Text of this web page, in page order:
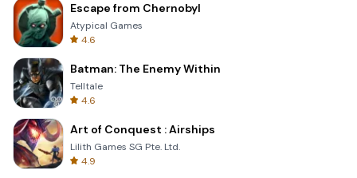
Escape from Chernobyl
Atypical Games
4.6
Batman: The Enemy Within
Telltale
4.6
Art of Conquest : Airships
Lilith Games SG Pte. Ltd.
4.9